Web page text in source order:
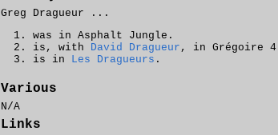
Greg Dragueur ...
was in Asphalt Jungle.
is, with David Dragueur , in Grégoire
is in Les Dragueurs .
Various
N/A
Links